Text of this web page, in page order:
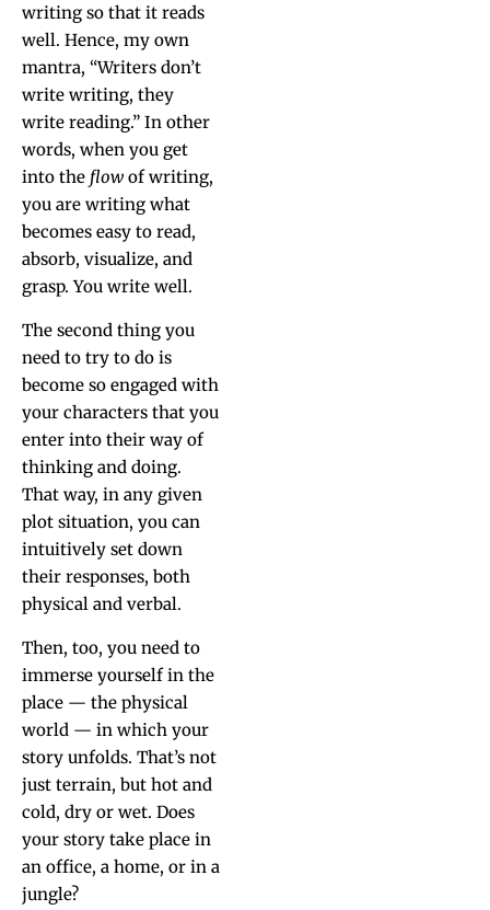
writ­ing so that it reads
well. Hence, my own
mantra, “Writ­ers don’t
write writ­ing, they
write read­ing.” In oth­er
words, when you get
into the flow of writ­ing,
you are writ­ing what
becomes easy to read,
absorb, visu­al­ize, and
grasp. You write well.
The sec­ond thing you
need to try to do is
become so engaged with
your char­ac­ters that you
enter into their way of
think­ing and doing.
That way, in any giv­en
plot sit­u­a­tion, you can
intu­itive­ly set down
their respons­es, both
phys­i­cal and verbal.
Then, too, you need to
immerse your­self in the
place — the phys­i­cal
world — in which your
sto­ry unfolds. That’s not
just ter­rain, but hot and
cold, dry or wet. Does
your sto­ry take place in
an office, a home, or in a
jungle?